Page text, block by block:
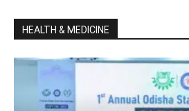
HEALTH & MEDICINE